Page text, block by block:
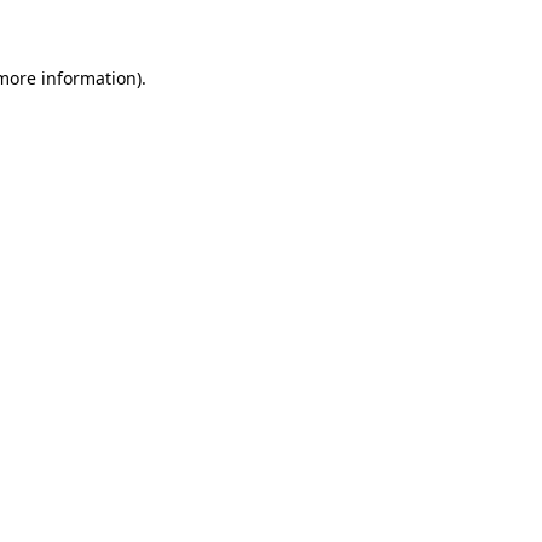
information).